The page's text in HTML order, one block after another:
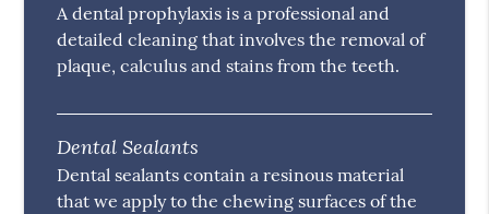
A dental prophylaxis is a professional and
detailed cleaning that involves the removal of
plaque, calculus and stains from the teeth.
Dental Sealants
Dental sealants contain a resinous material
that we apply to the chewing surfaces of the